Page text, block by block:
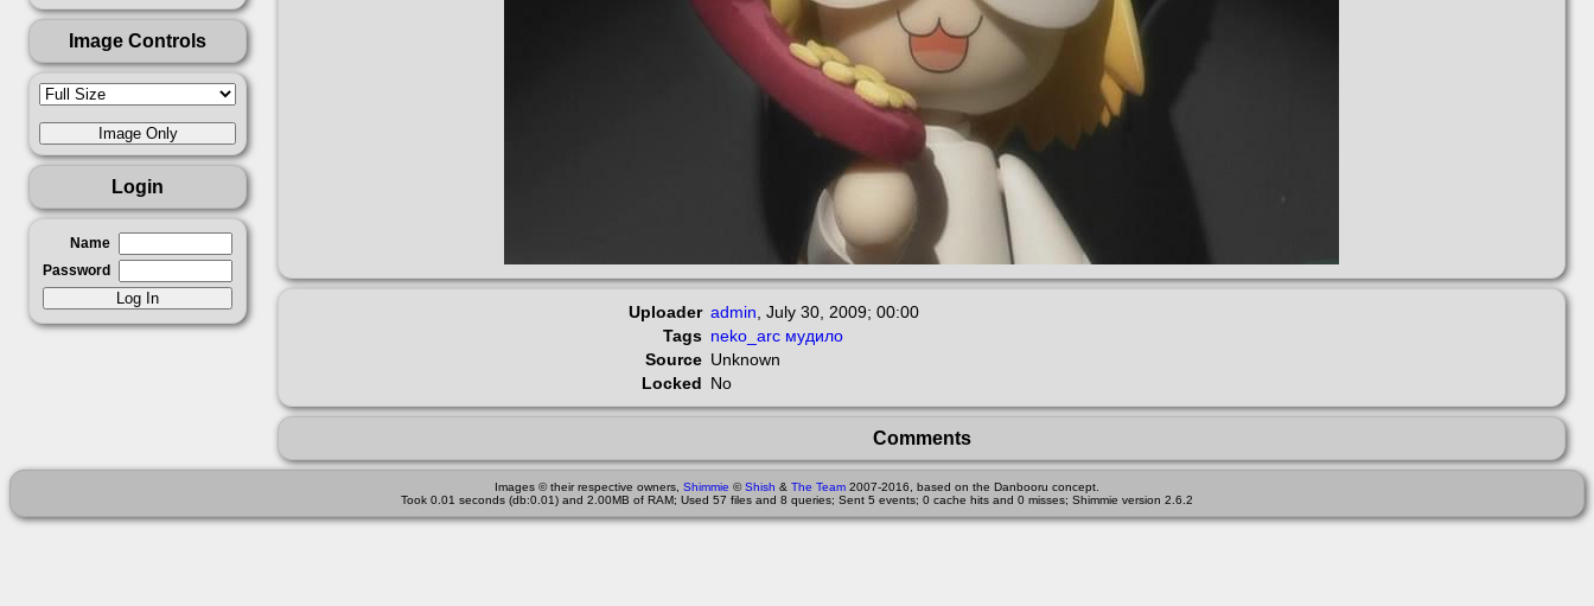
Image Controls
Login
Name
Password
Uploader admin July 30, 2009; 00:00
Tags neko_arc мудило
Source Unknown
Locked No
Comments
Images © their respective owners, Shimmie ©Shish & The Team 2007-2016, based on the Danbooru concept.
Took 0.01 seconds (db:0.01) and 2.00MB of RAM; Used 57 files and 8 queries; Sent 5 events; 0 cache hits and 0 misses; Shimmie version 2.6.2